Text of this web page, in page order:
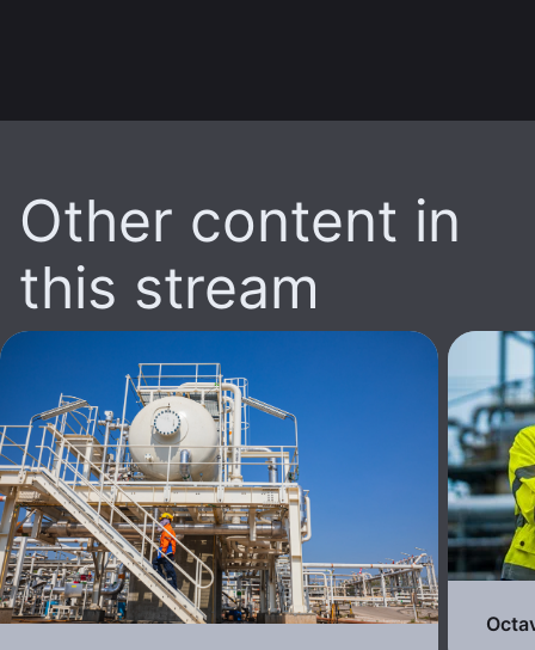
Other content in
this stream